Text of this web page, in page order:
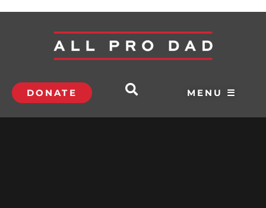
DONATE MENU ☰